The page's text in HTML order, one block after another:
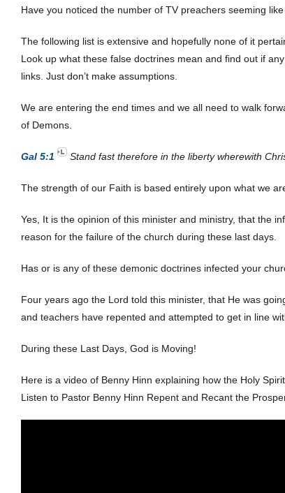
Have you noticed the number of TV preachers seeming
The following list is extensive and hopefully none of it
Look up what these false doctrines mean and find out if
links. Just don’t make assumptions.
We are entering the end times and we all need to walk
of Demons.
Gal 5:1 Stand fast therefore in the liberty wherewith
The strength of our Faith is based entirely upon what we
Yes, It is the opinion of this minister and ministry, that the
reason for the failure of the church during these last days.
Has or is any of these demonic doctrines infected your
Four years ago the Lord told this minister, that He was
and teachers have repented and attempted to get in line
During these Last Days, God is Moving!
Here is a video of Benny Hinn explaining how the Holy
Listen to Pastor Benny Hinn Repent and Recant the